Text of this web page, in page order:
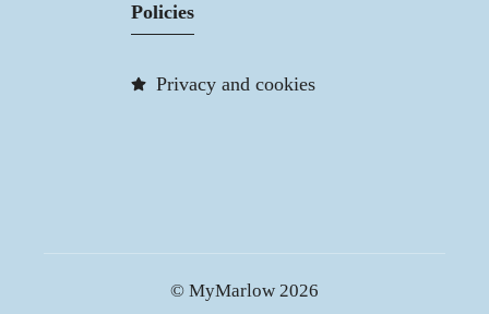
Policies
Privacy and cookies
© MyMarlow 2026